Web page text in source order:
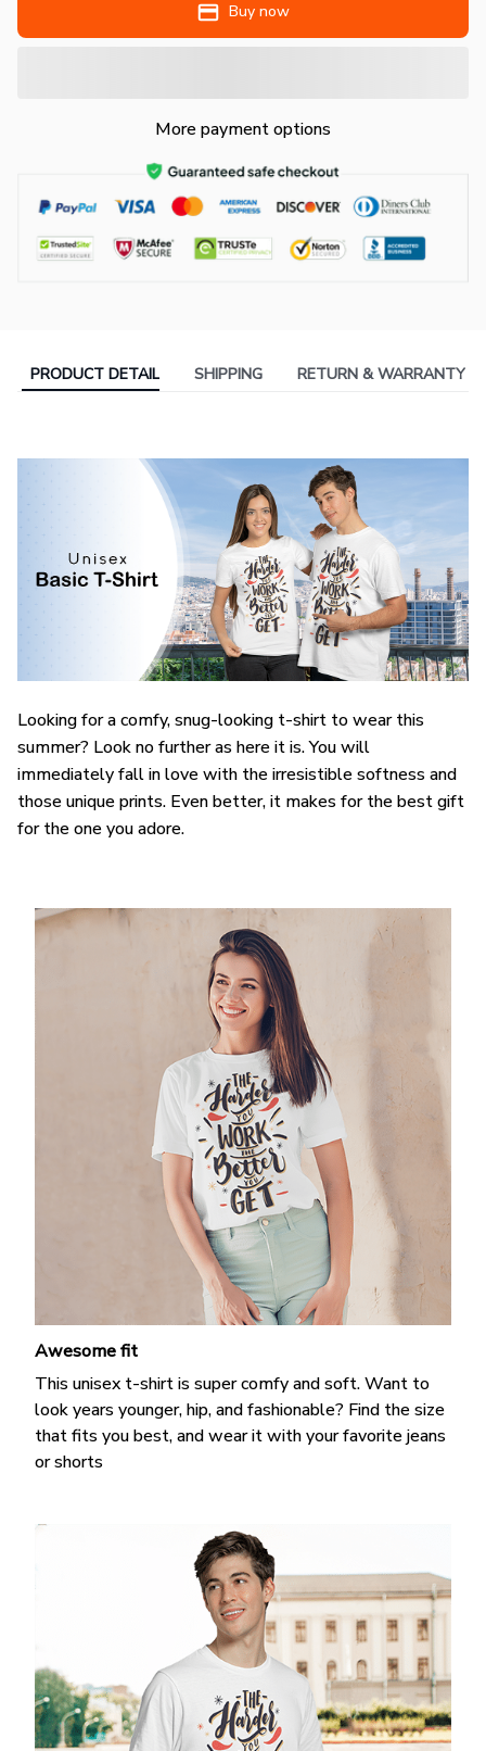
Buy now
More payment options
PRODUCT DETAIL SHIPPING RETURN & WARRANTY
Looking for a comfy, snug-looking t-shirt to wear this
summer? Look no further as here it is. You will
immediately fall in love with the irresistible softness and
those unique prints. Even better, it makes for the best gift
for the one you adore.
Awesome fit
This unisex t-shirt is super comfy and soft. Want to
look years younger, hip, and fashionable? Find the size
that fits you best, and wear it with your favorite jeans
or shorts